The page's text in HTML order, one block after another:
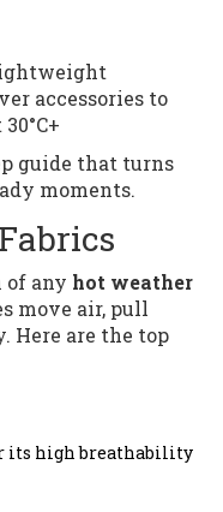
accessories to
guide that turns
moments.
of any hot weather
move air, pull
Here are the top
its high breathability